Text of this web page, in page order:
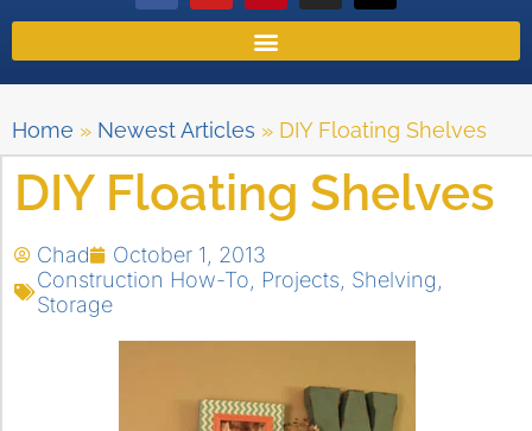
Home » Newest Articles » DIY Floating Shelves
DIY Floating Shelves
Chad
October 1, 2013
Construction How-To
Projects Shelving
Storage